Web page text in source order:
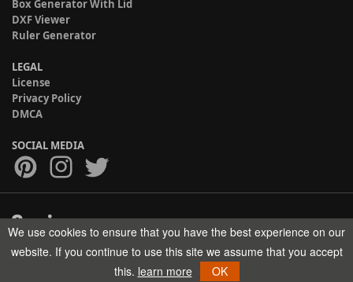
Box Generator With Lid
DXF Viewer
Ruler Generator
LEGAL
License
Privacy Policy
DMCA
SOCIAL MEDIA
Copyright © 2017-2026 HELMAN TECH All rights reserved.
We use cookies to ensure that you have the best experience on our
website. If you continue to use this site we assume that you accept
this. learn more OK